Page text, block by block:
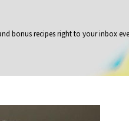
bonus recipes right to your inbox